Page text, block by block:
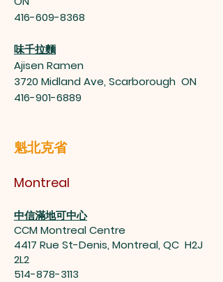
416-609-8368
味千拉麵
Ajisen Ramen
3720 Midland Ave, Scarborough ON
416-901-6889
魁北克省
Montreal
中信滿地可中心
CCM Montreal Centre
4417 Rue St-Denis, Montreal, QC H2J
2L2
514-878-3113